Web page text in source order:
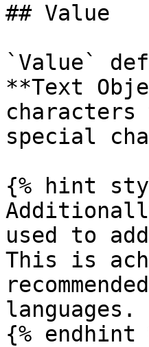
## Value
`Value`
**Text
special
{% hint
used to
This is
languages.
{% endhint